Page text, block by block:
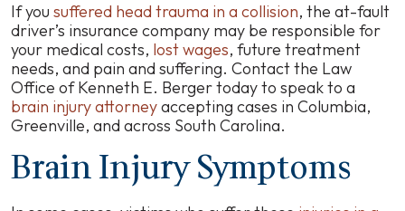
If you suffered head trauma in a collision, the at-fault
driver’s insurance company may be responsible for
your medical costs, lost wages, future treatment
needs, and pain and suffering. Contact the Law
Office of Kenneth E. Berger today to speak to a
brain injury attorneyaccepting cases in Columbia,
Greenville, and across South Carolina.
Brain Injury Symptoms